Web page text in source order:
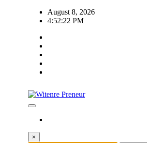
August 8, 2026
4:52:23 PM
×